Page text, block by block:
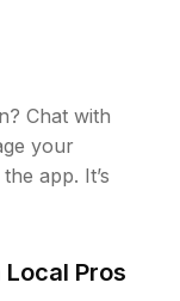
Chat with
your
app. It’s
Pros